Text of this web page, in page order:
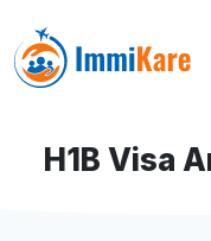
H1B Visa